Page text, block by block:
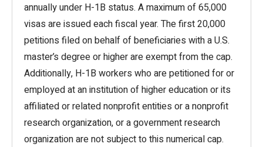
annually under H-1B status. A maximum of 65,000
visas are issued each fiscal year. The first 20,000
petitions filed on behalf of beneficiaries with a U.S.
master’s degree or higher are exempt from the cap.
Additionally, H-1B workers who are petitioned for or
employed at an institution of higher education or its
affiliated or related nonprofit entities or a nonprofit
research organization, or a government research
organization are not subject to this numerical cap.